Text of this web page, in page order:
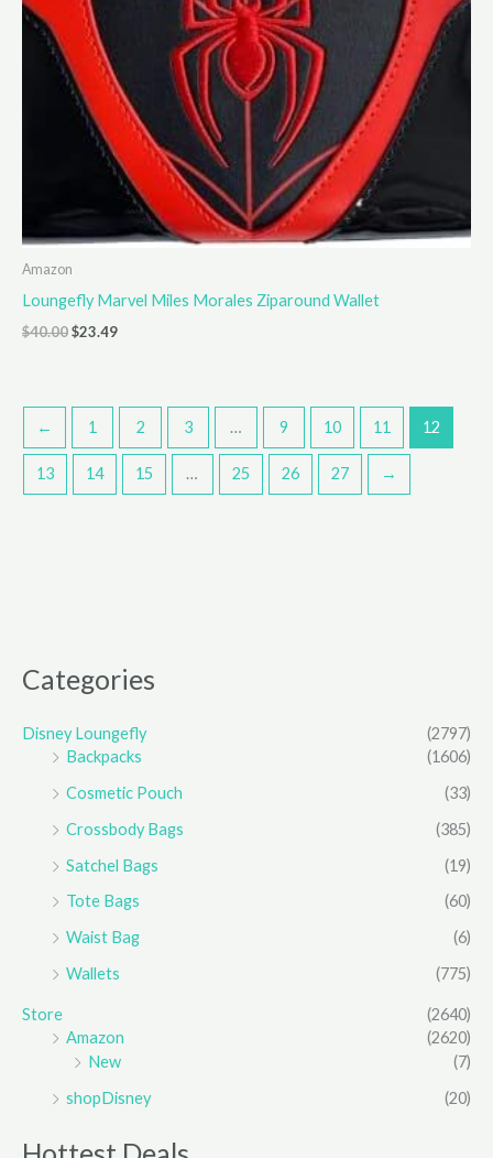
Categories
Disney Loungefly
(2797)
Backpacks
(1606)
Cosmetic Pouch
(33)
Crossbody Bags
(385)
Satchel Bags
(19)
Tote Bags
(60)
Waist Bag
(6)
Wallets
(775)
Store
(2640)
Amazon
(2620)
New
(7)
shopDisney
(20)
Amazon
Loungefly Marvel Miles Morales Ziparound Wallet
$40.00Original
$23.49Current
← 1 2 3 … 9 10 11 12
13 14 15 … 25 26 27 →